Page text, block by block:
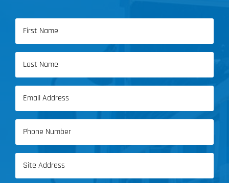
Name
First
Name
Last
Name
Email
Phone
Address